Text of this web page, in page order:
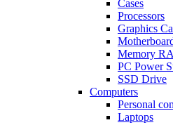
Cases
Processors
Graphics
Memory
PC Power
SSD Drive
Computers
Personal
Laptops